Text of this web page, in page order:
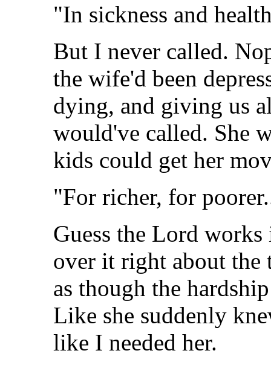
"In sickness and
But I never called.
the wife'd been
dying, and giving us
would've called. She
kids could get her
"For richer, for
Guess the Lord
over it right about
as though the
Like she suddenly
like I needed her.